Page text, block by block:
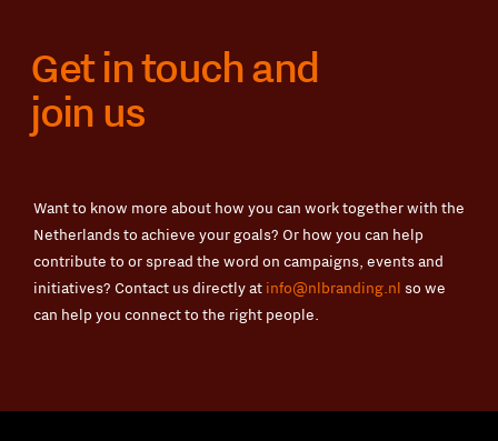
Get in touch and
join us
Want to know more about how you can work together with the
Netherlands to achieve your goals? Or how you can help
contribute to or spread the word on campaigns, events and
initiatives? Contact us directly at info@nlbranding.nl so we
can help you connect to the right people.